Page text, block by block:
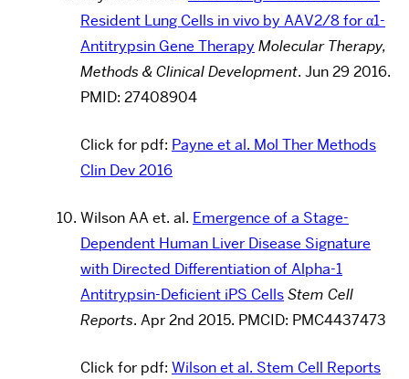
Resident Lung Cells in vivo by AAV2/8 for α1-
Antitrypsin Gene Therapy Molecular Therapy,
Methods & Clinical Development. Jun 29 2016.
PMID: 27408904
Click for pdf: Payne et al. Mol Ther Methods
Clin Dev 2016
Wilson AA et. al. Emergence of a Stage-
Dependent Human Liver Disease Signature
with Directed Differentiation of Alpha-1
Antitrypsin-Deficient iPS CellsStem Cell
Reports. Apr 2nd 2015. PMCID: PMC4437473
Click for pdf: Wilson et al. Stem Cell Reports